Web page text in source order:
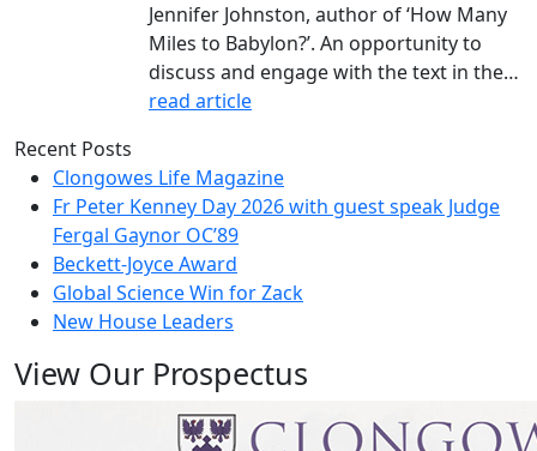
Jennifer Johnston, author of ‘How Many
Miles to Babylon?’. An opportunity to
discuss and engage with the text in the…
read article
Recent Posts
Clongowes Life Magazine
Fr Peter Kenney Day 2026 with guest speak Judge
Fergal Gaynor OC’89
Beckett-Joyce Award
Global Science Win for Zack
New House Leaders
View Our Prospectus